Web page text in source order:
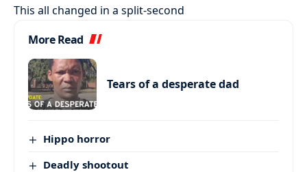
This all changed in a split-second
More Read
Tears of a desperate dad
Hippo horror
Deadly shootout